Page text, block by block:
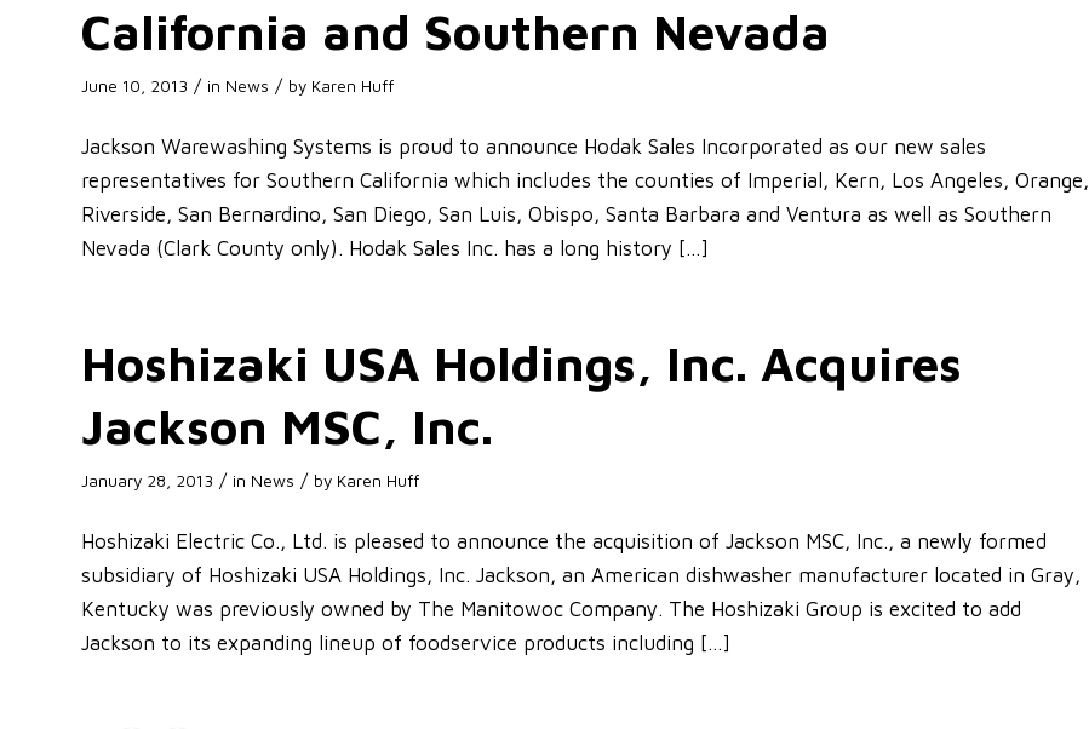
California and Southern Nevada
June 10, 2013 / in News / by Karen Huff
Jackson Warewashing Systems is proud to announce Hodak Sales Incorporated as our new sales
representatives for Southern California which includes the counties of Imperial, Kern, Los Angeles, Orange,
Riverside, San Bernardino, San Diego, San Luis, Obispo, Santa Barbara and Ventura as well as Southern
Nevada (Clark County only). Hodak Sales Inc. has a long history […]
Hoshizaki USA Holdings, Inc. Acquires
Jackson MSC, Inc.
January 28, 2013 / in News / by Karen Huff
Hoshizaki Electric Co., Ltd. is pleased to announce the acquisition of Jackson MSC, Inc., a newly formed
subsidiary of Hoshizaki USA Holdings, Inc. Jackson, an American dishwasher manufacturer located in Gray,
Kentucky was previously owned by The Manitowoc Company. The Hoshizaki Group is excited to add
Jackson to its expanding lineup of foodservice products including […]